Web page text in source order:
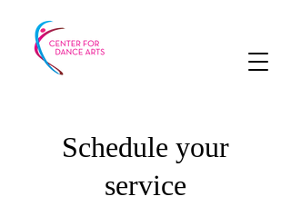
Schedule your
service